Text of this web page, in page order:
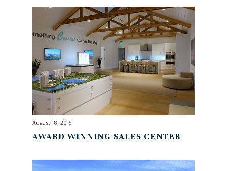
August 18, 2015
AWARD WINNING SALES CENTER